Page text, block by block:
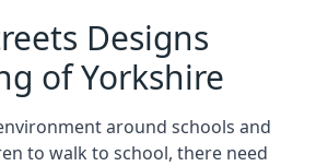
Designs
of Yorkshire
around schools and
to walk to school, there need